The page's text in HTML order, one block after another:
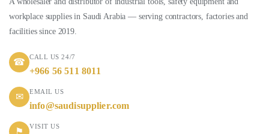
workplace supplies in Saudi Arabia — serving contractors, factories and
facilities since 2019.
☎
CALL US 24/7
+966 56 511 8011
✉
EMAIL US
info@saudisupplier.com
⚑
VISIT US